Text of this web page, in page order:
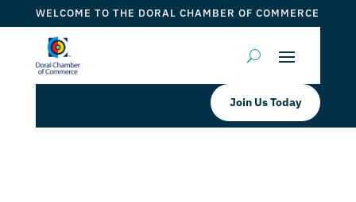
WELCOME TO THE DORAL CHAMBER OF COMMERCE
Join Us Today